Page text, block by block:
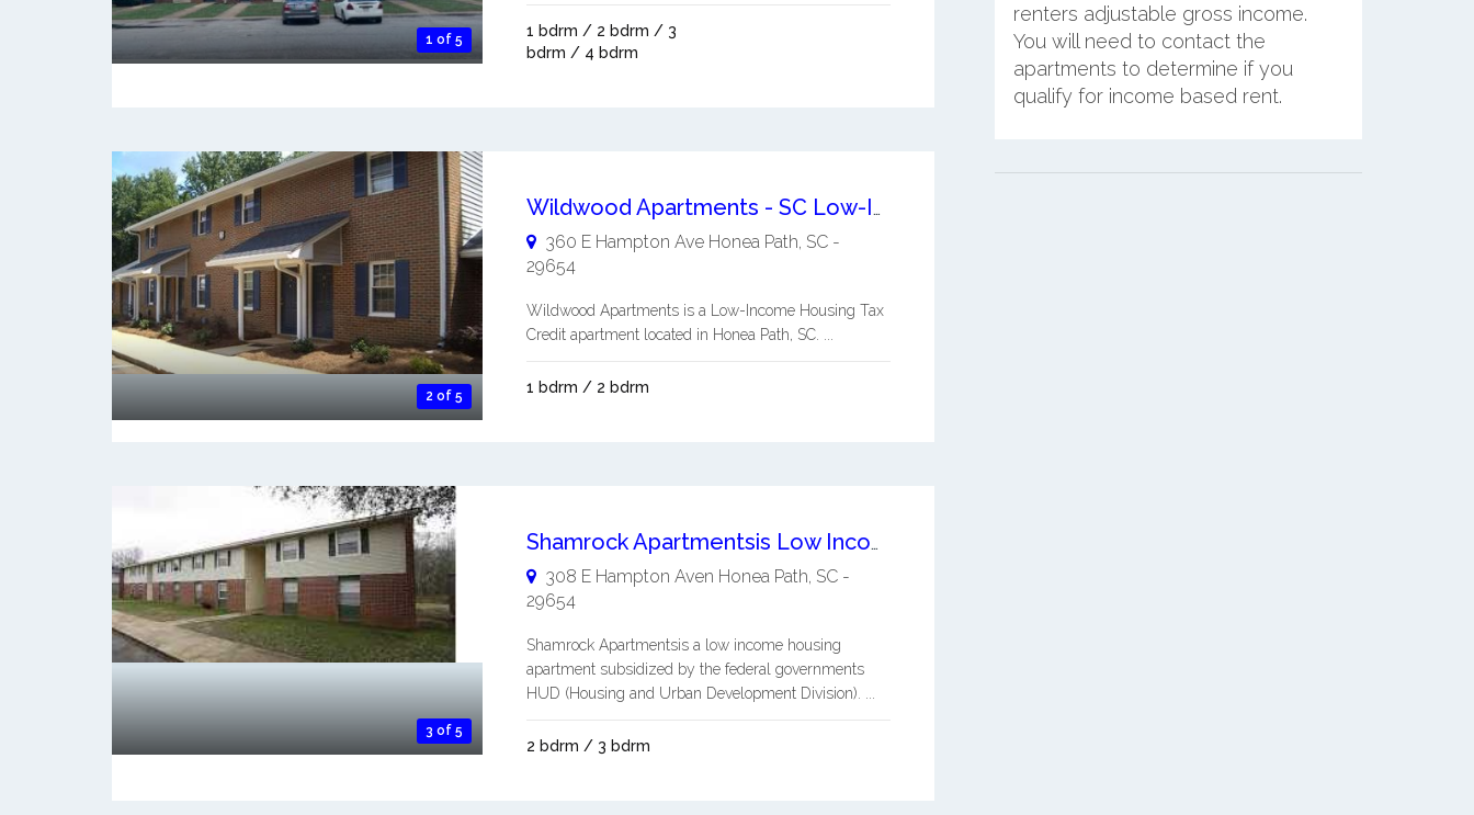
1 of 5
1 bdrm / 2 bdrm / 3
bdrm / 4 bdrm
2 of 5
Wildwood Apartments - SC Low-Income Housing
360 E Hampton Ave Honea Path, SC-
29654
Wildwood Apartments is a Low-Income Housing Tax
Credit apartment located in Honea Path, SC. ...
1 bdrm / 2 bdrm
3 of 5
Shamrock Apartmentsis Low Income Housing Subsidized by the Federal Governments HUD
308 E Hampton Aven Honea Path, SC-
29654
Shamrock Apartmentsis a low income housing
apartment subsidized by the federal governments
HUD (Housing and Urban Development Division). ...
2 bdrm / 3 bdrm
renters adjustable gross income.
You will need to contact the
apartments to determine if you
qualify for income based rent.